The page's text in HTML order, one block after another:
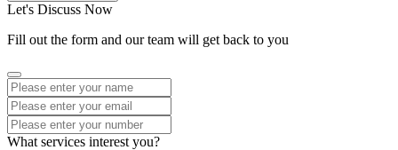
Let's Discuss Now
Fill out the form and our team will get back to you
What services interest you?